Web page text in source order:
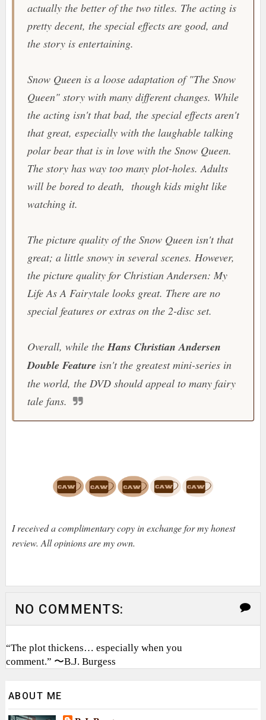
actually the better of the two titles. The acting is
pretty decent, the special effects are good, and
the story is entertaining.
Snow Queenis a loose adaptation of "The Snow
Queen" story with many different changes. While
the acting isn't that bad, the special effects aren't
that great, especially with the laughable talking
polar bear that is in love with the Snow Queen.
The story has way too many plot-holes. Adults
will be bored to death, though kids might like
watching it.
The picture quality of the Snow Queenisn't that
great; a little snowy in several scenes. However,
the picture quality for Christian Andersen: My
Life As A Fairytalelooks great. There are no
special features or extras on the 2-disc set.
Overall, while theHans Christian Andersen
Double Feature isn't the greatest mini-series in
the world, the DVD should appeal to many fairy
tale fans.
I received a complimentary copy in exchange for my honest
review. All opinions are my own.
NO COMMENTS:
“The plot thickens… especially when you
comment.” 〜B.J. Burgess
ABOUT ME